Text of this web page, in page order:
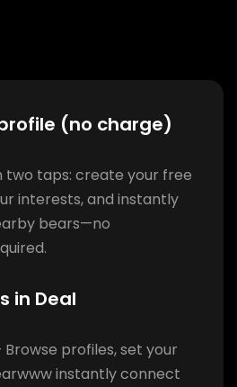
(no charge)
two taps: create your free
interests, and instantly
bears—no
in Deal
Browse profiles, set your
instantly connect